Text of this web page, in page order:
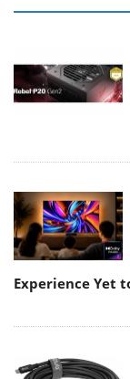
Experience Yet